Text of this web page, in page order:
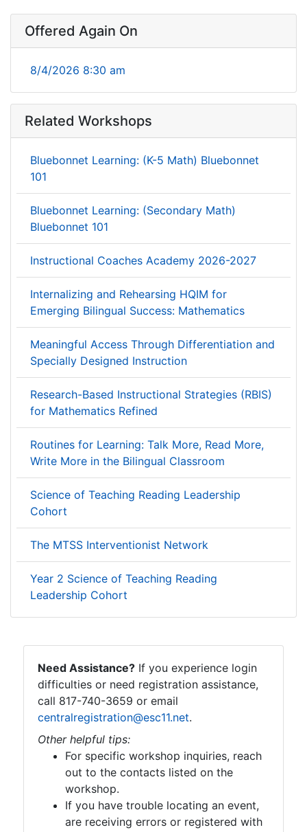
Offered Again On
8/4/2026 8:30 am
Related Workshops
Bluebonnet Learning: (K-5 Math) Bluebonnet
101
Bluebonnet Learning: (Secondary Math)
Bluebonnet 101
Instructional Coaches Academy 2026-2027
Internalizing and Rehearsing HQIM for
Emerging Bilingual Success: Mathematics
Meaningful Access Through Differentiation and
Specially Designed Instruction
Research-Based Instructional Strategies (RBIS)
for Mathematics Refined
Routines for Learning: Talk More, Read More,
Write More in the Bilingual Classroom
Science of Teaching Reading Leadership
Cohort
The MTSS Interventionist Network
Year 2 Science of Teaching Reading
Leadership Cohort
Need Assistance? If you experience login
difficulties or need registration assistance,
call 817-740-3659 or email
centralregistration@esc11.net.
Other helpful tips:
For specific workshop inquiries, reach
out to the contacts listed on the
workshop.
If you have trouble locating an event,
are receiving errors or registered with